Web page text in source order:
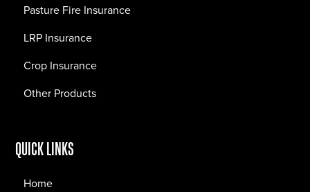
Pasture Fire Insurance
LRP Insurance
Crop Insurance
Other Products
QUICK LINKS
Home